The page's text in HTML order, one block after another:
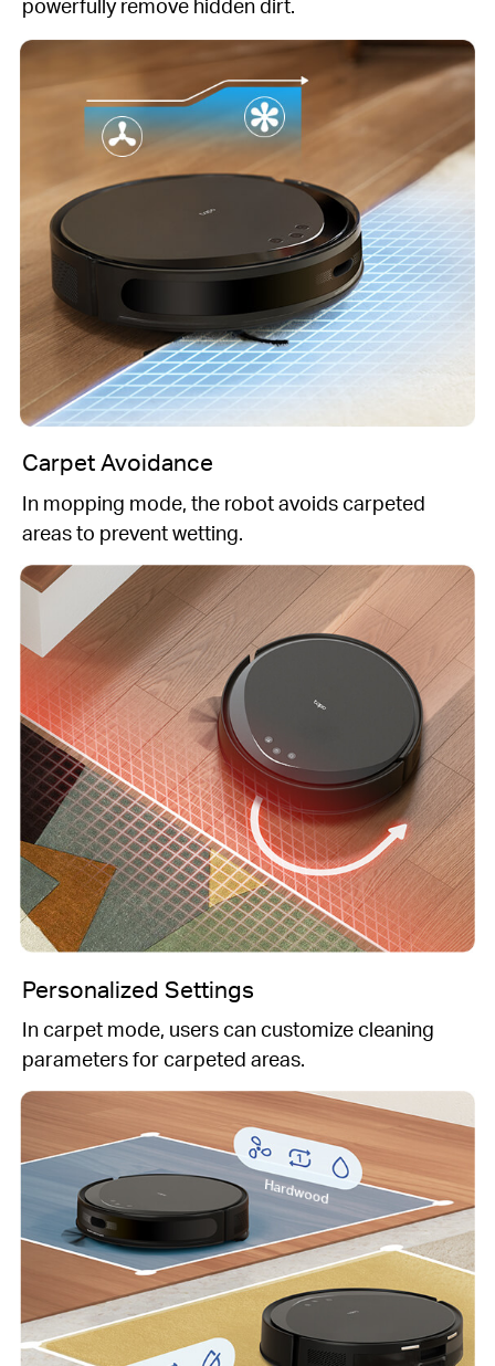
powerfully remove hidden dirt.
Carpet Avoidance
In mopping mode, the robot avoids carpeted
areas to prevent wetting.
Personalized Settings
In carpet mode, users can customize cleaning
parameters for carpeted areas.
Hardwood